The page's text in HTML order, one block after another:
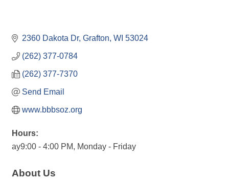
2360 Dakota Dr Grafton WI 53024
(262) 377-0784
(262) 377-7370
Send Email
www.bbbsoz.org
Hours:
ay9:00 - 4:00 PM, Monday - Friday
About Us